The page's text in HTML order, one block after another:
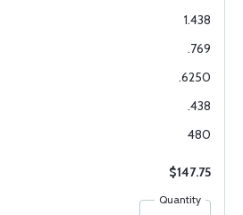
1.438
.769
.6250
.438
480
$147.75
Quantity